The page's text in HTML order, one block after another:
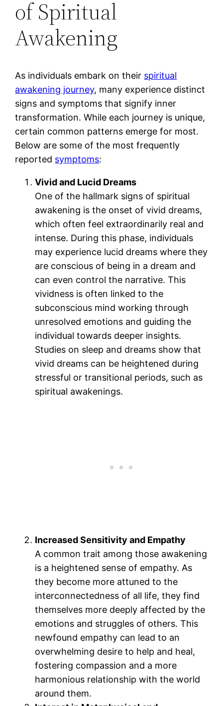
of Spiritual
Awakening
As individuals embark on their spiritual
awakening journey, many experience distinct
signs and symptoms that signify inner
transformation. While each journey is unique,
certain common patterns emerge for most.
Below are some of the most frequently
reported symptoms:
Vivid and Lucid Dreams
One of the hallmark signs of spiritual
awakening is the onset of vivid dreams,
which often feel extraordinarily real and
intense. During this phase, individuals
may experience lucid dreams where they
are conscious of being in a dream and
can even control the narrative. This
vividness is often linked to the
subconscious mind working through
unresolved emotions and guiding the
individual towards deeper insights.
Studies on sleep and dreams show that
vivid dreams can be heightened during
stressful or transitional periods, such as
spiritual awakenings​.
Increased Sensitivity and Empathy
A common trait among those awakening
is a heightened sense of empathy. As
they become more attuned to the
interconnectedness of all life, they find
themselves more deeply affected by the
emotions and struggles of others​. This
newfound empathy can lead to an
overwhelming desire to help and heal,
fostering compassion and a more
harmonious relationship with the world
around them.